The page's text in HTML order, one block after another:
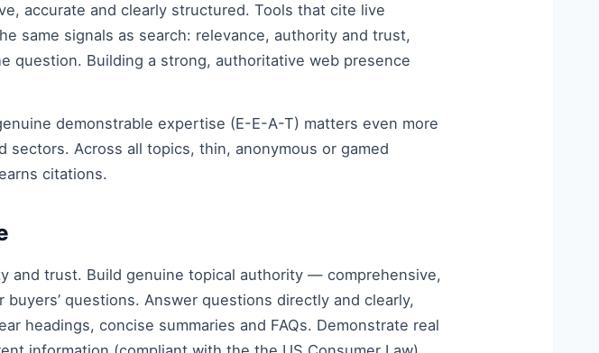
accurate and clearly structured. Tools that cite live
same signals as search: relevance, authority and trust,
question. Building a strong, authoritative web presence
demonstrable expertise (E-E-A-T) matters even more
sectors. Across all topics, thin, anonymous or gamed
citations.
and trust. Build genuine topical authority — comprehensive,
questions. Answer questions directly and clearly,
headings, concise summaries and FAQs. Demonstrate real